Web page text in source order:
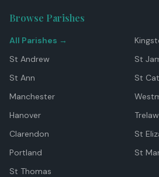
Browse Parishes
All Parishes →
St Andrew
St
St Ann
St
Manchester
Hanover
Clarendon
St
Portland
St
St Thomas